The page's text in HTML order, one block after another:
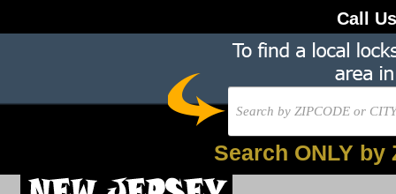
Call
Search ONLY by